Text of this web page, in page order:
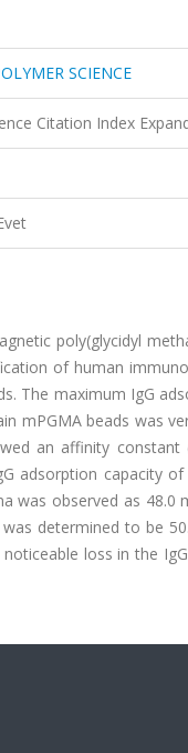
SCIENCE
Citation Index
poly(glycidyl
of human
The maximum IgG
mPGMA beads was
an affinity
adsorption capacity
was observed as
determined to be
loss in the